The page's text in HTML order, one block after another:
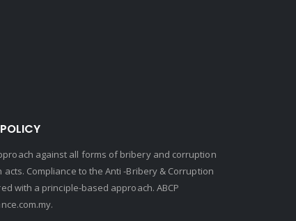
against all forms of bribery and corruption
Compliance to the Anti -Bribery & Corruption
with a principle-based approach. ABCP